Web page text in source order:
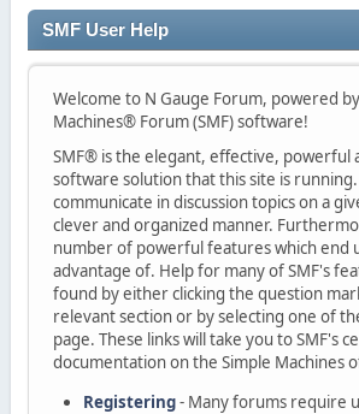
SMF User Help
Welcome to N Gauge Forum, powered
Machines® Forum (SMF) software!
SMF® is the elegant, effective, powerful
software solution that this site is
communicate in discussion topics on a
clever and organized manner.
number of powerful features which end
advantage of. Help for many of SMF's
found by either clicking the question
relevant section or by selecting one of
page. These links will take you to SMF's
documentation on the Simple Machines
Registering- Many forums require